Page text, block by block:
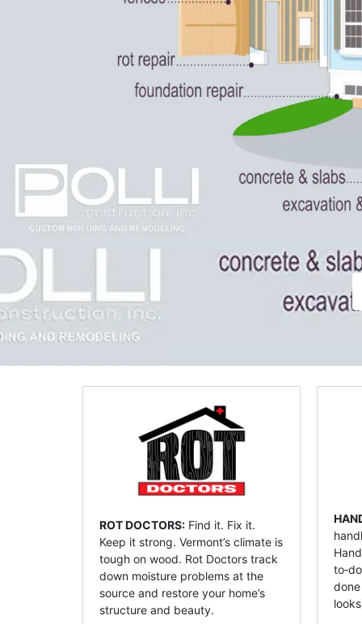
ROT DOCTORS: Find it. Fix it.
Keep it strong. Vermont’s climate is
tough on wood. Rot Doctors track
down moisture problems at the
source and restore your home’s
structure and beauty.